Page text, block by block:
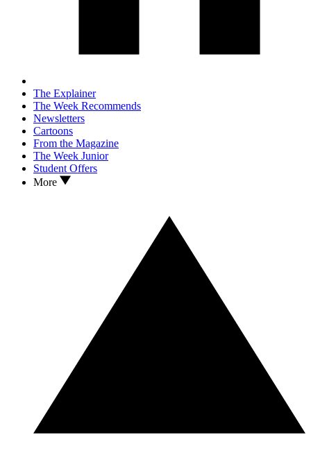
The Explainer
The Week Recommends
Newsletters
Cartoons
From the Magazine
The Week Junior
Student Offers
More